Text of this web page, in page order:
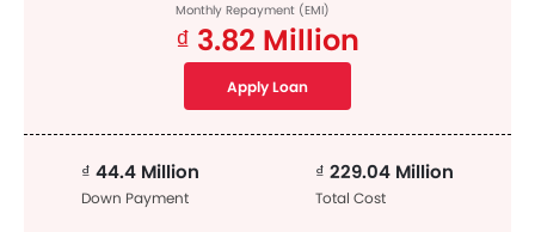
Monthly Repayment (EMI)
₫ 3.82 Million
Apply Loan
₫ 44.4 Million
Down Payment
₫ 229.04 Million
Total Cost